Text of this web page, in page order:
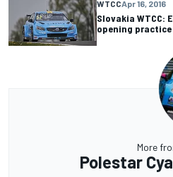
WTCCApr 16, 2016
Slovakia WTCC:
opening practice
More
Polestar